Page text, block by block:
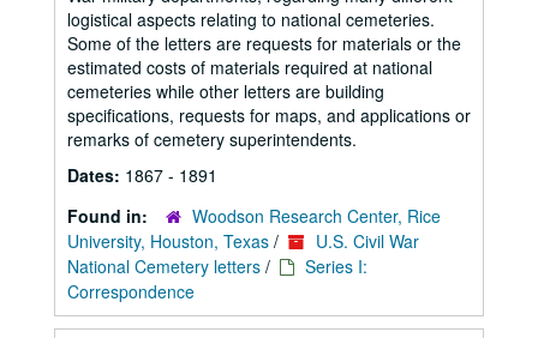
logistical aspects relating to national cemeteries.
Some of the letters are requests for materials or the
estimated costs of materials required at national
cemeteries while other letters are building
specifications, requests for maps, and applications or
remarks of cemetery superintendents.
Dates: 1867 - 1891
Found in:
Woodson Research Center, Rice
University, Houston, Texas /
U.S. Civil War
National Cemetery letters /
Series I:
Correspondence